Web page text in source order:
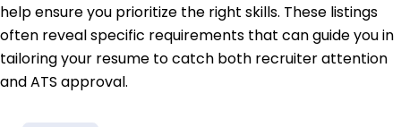
help ensure you prioritize the right skills. These listings
often reveal specific requirements that can guide you in
tailoring your resume to catch both recruiter attention
and ATS approval.